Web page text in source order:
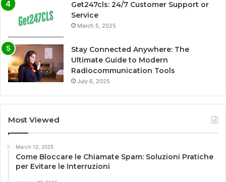
Get247cls: 24/7 Customer Support or
Service
March 5, 2025
Stay Connected Anywhere: The
Ultimate Guide to Modern
Radiocommunication Tools
July 6, 2025
Most Viewed
March 12, 2025
Come Bloccare le Chiamate Spam: Soluzioni Pratiche
per Evitare le Interruzioni